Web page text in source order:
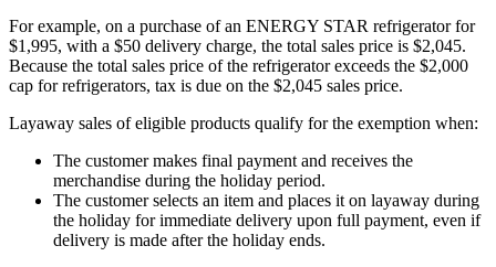
For example, on a purchase of an ENERGY STAR refrigerator for
$1,995, with a $50 delivery charge, the total sales price is $2,045.
Because the total sales price of the refrigerator exceeds the $2,000
cap for refrigerators, tax is due on the $2,045 sales price.
Layaway sales of eligible products qualify for the exemption when:
The customer makes final payment and receives the
merchandise during the holiday period.
The customer selects an item and places it on layaway during
the holiday for immediate delivery upon full payment, even if
delivery is made after the holiday ends.